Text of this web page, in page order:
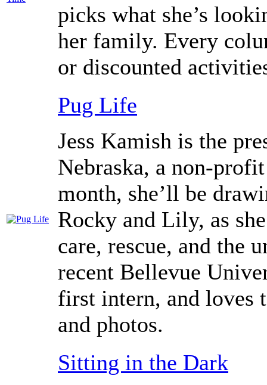
picks what she’s
her family. Every
or discounted
Pug Life
Jess Kamish is the
Nebraska, a non-
month, she’ll be
Rocky and Lily, as
care, rescue, and the
recent Bellevue
first intern, and loves
and photos.
Sitting in the Dark